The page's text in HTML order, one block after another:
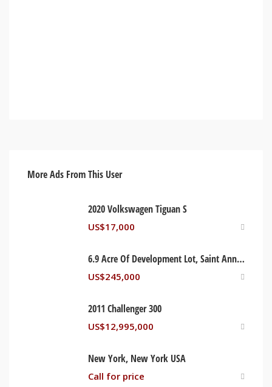
More Ads From This User
2020 Volkswagen Tiguan S
US$17,000
6.9 Acre Of Development Lot, Saint Ann Jamaica
US$245,000
2011 Challenger 300
US$12,995,000
New York, New York USA
Call for price